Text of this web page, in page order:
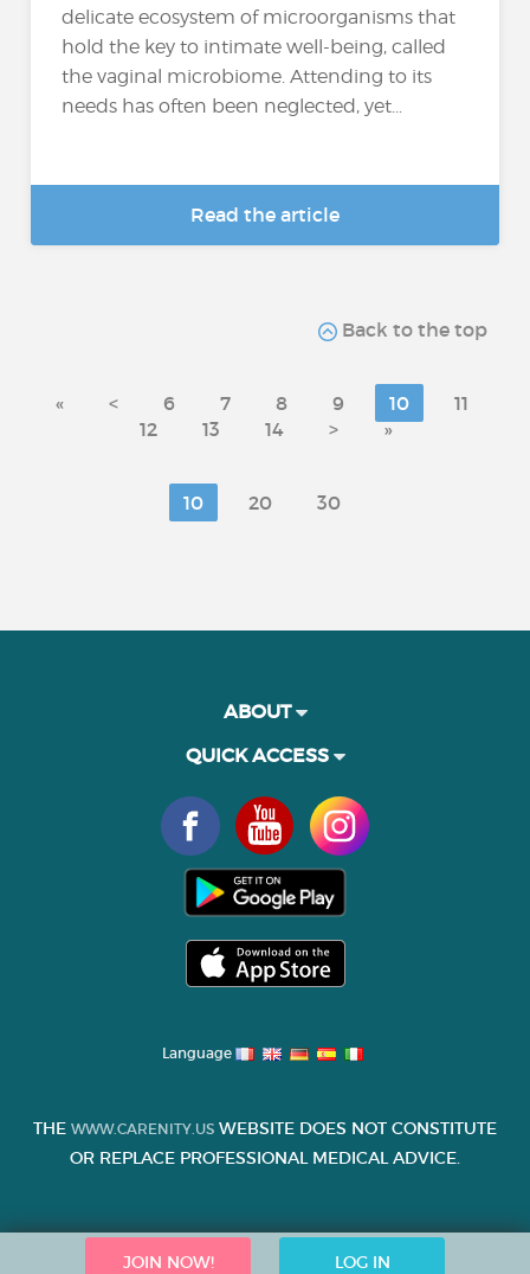
delicate ecosystem of microorganisms that
hold the key to intimate well-being, called
the vaginal microbiome. Attending to its
needs has often been neglected, yet...
Read the article
Back to the top
« < 6 7 8 9 10
11
12
13 14 > »
10 20 30
JOIN NOW! LOG IN
ABOUT
QUICK ACCESS
Language
THE WWW.CARENITY.US WEBSITE DOES NOT CONSTITUTE
OR REPLACE PROFESSIONAL MEDICAL ADVICE.